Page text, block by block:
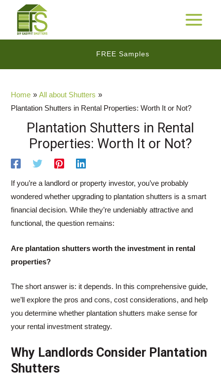
content
MAIN
FREE Samples
Home
All about Shutters
Plantation Shutters in Rental Properties: Worth It or Not?
Plantation Shutters in Rental
Properties: Worth It or Not?
If you’re a landlord or property investor, you’ve probably
wondered whether upgrading to plantation shutters is a smart
financial decision. While they’re undeniably attractive and
functional, the question remains:
Are plantation shutters worth the investment in rental
properties?
The short answer is: it depends. In this comprehensive guide,
we’ll explore the pros and cons, cost considerations, and help
you determine whether plantation shutters make sense for
your rental investment strategy.
Why Landlords Consider Plantation
Shutters